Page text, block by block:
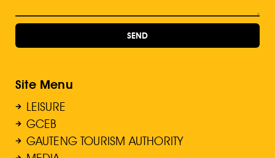
SEND
Site Menu
LEISURE
GCEB
GAUTENG TOURISM AUTHORITY